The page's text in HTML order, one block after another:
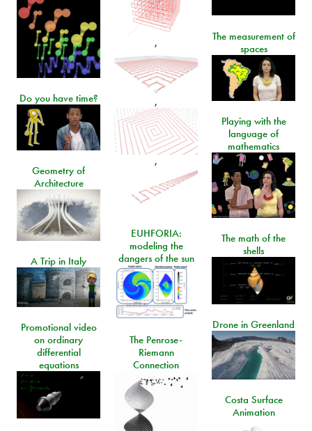
,
,
,
The measurement of
spaces
Do you have time?
Playing with the
language of
mathematics
Geometry of
Architecture
EUHFORIA:
modeling the
dangers of the sun
The math of the
shells
A Trip in Italy
Drone in Greenland
Promotional video
on ordinary
differential
equations
The Penrose-
Riemann
Connection
Costa Surface
Animation